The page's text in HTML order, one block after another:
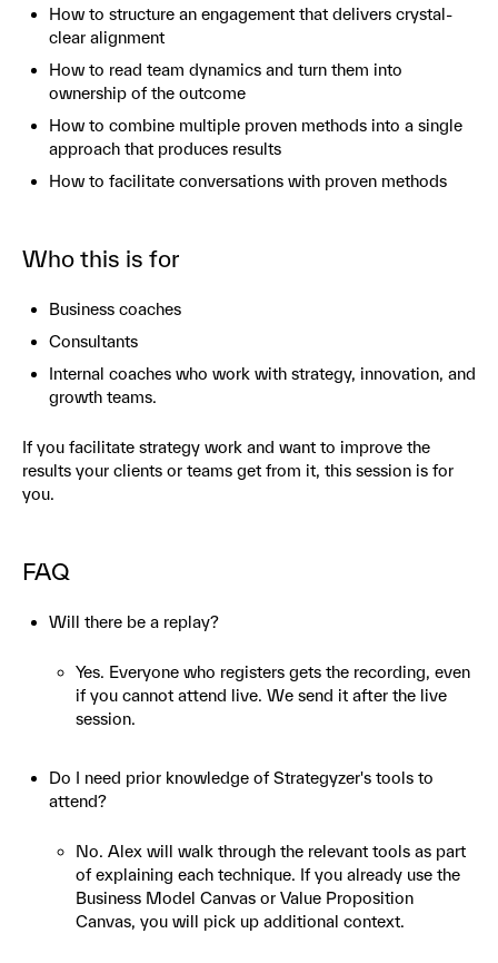
How to structure an engagement that delivers crystal-
clear alignment
How to read team dynamics and turn them into
ownership of the outcome
How to combine multiple proven methods into a single
approach that produces results
How to facilitate conversations with proven methods
Who this is for
Business coaches
Consultants
Internal coaches who work with strategy, innovation, and
growth teams.
If you facilitate strategy work and want to improve the
results your clients or teams get from it, this session is for
you.
FAQ
Will there be a replay?
Yes. Everyone who registers gets the recording, even
if you cannot attend live. We send it after the live
session.
Do I need prior knowledge of Strategyzer's tools to
attend?
No. Alex will walk through the relevant tools as part
of explaining each technique. If you already use the
Business Model Canvas or Value Proposition
Canvas, you will pick up additional context.